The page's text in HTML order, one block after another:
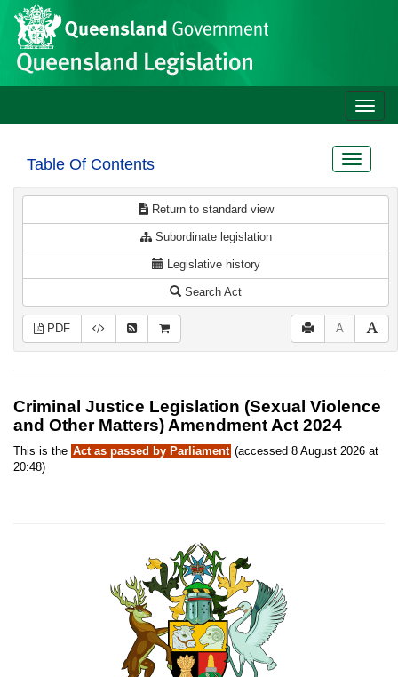
Skip to main content
Site
header
Toggle
Table Of Contents
Toggle
Return to standard view
Subordinate legislation
Legislative history
Search Act
PDF A
Criminal Justice Legislation (Sexual Violence
and Other Matters) Amendment Act 2024
This is the Act as passed by Parliament (accessed 8 August 2026 at
20:48)